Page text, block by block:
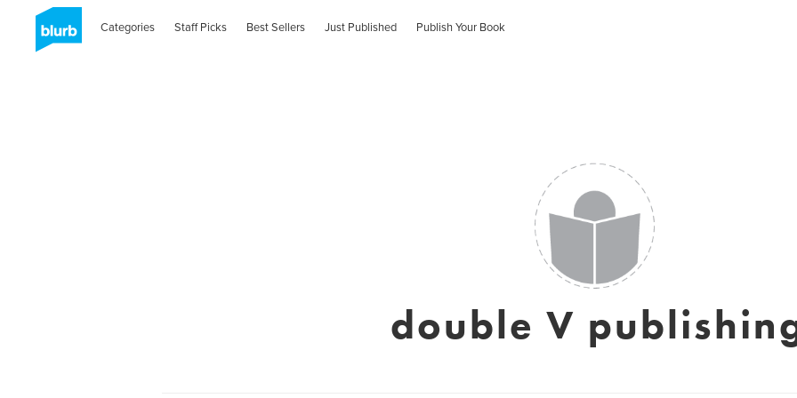
Categories Staff Picks Best Sellers Just Published Publish Your Book
double V